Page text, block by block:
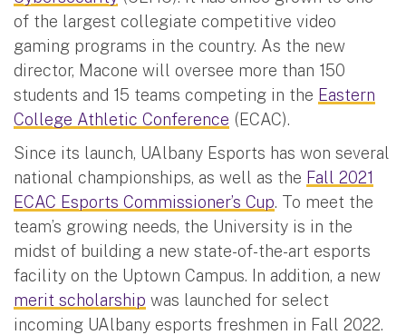
of the largest collegiate competitive video
gaming programs in the country. As the new
director, Macone will oversee more than 150
students and 15 teams competing in the Eastern
College Athletic Conference (ECAC).
Since its launch, UAlbany Esports has won several
national championships, as well as the Fall 2021
ECAC Esports Commissioner’s Cup. To meet the
team’s growing needs, the University is in the
midst of building a new state-of-the-art esports
facility on the Uptown Campus. In addition, a new
merit scholarship was launched for select
incoming UAlbany esports freshmen in Fall 2022.